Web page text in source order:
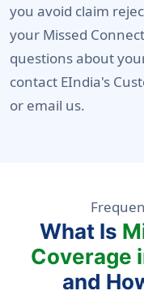
you avoid claim
your Missed
questions about
contact EIndia's
or email us.
What Is
Coverage
and